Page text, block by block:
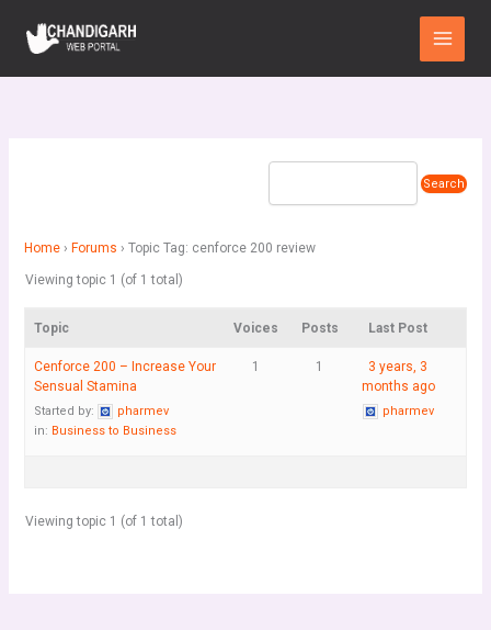
content
Main
Menu
Home › Forums › Topic Tag: cenforce 200 review
Viewing topic 1 (of 1 total)
Topic Voices Posts Last Post
Cenforce 200 – Increase Your
Sensual Stamina
Started by:
pharmev
in: Business to Business
1 1
3 years, 3
months ago
pharmev
Viewing topic 1 (of 1 total)